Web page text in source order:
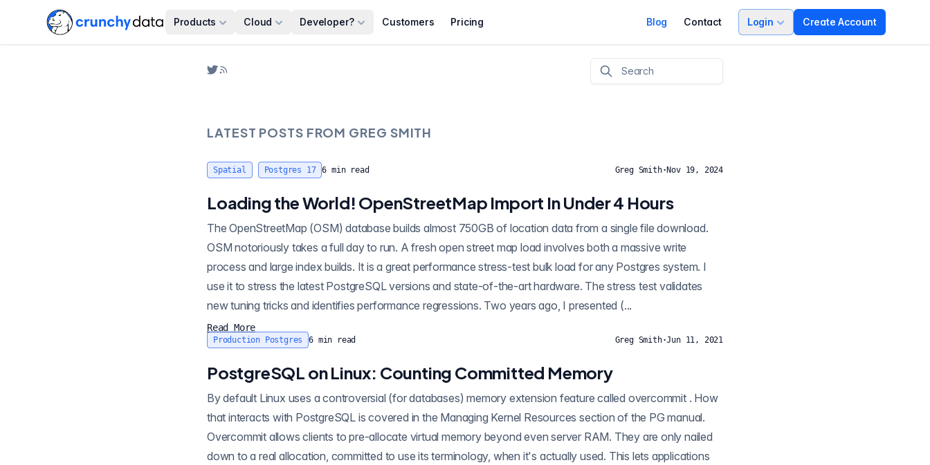
Products Cloud Developer? Customers Pricing Blog Contact Login Create Account
LATEST POSTS FROM GREG SMITH
Spatial Postgres 17 6 min read Greg Smith· Nov 19, 2024
Loading the World! OpenStreetMap Import In Under 4 Hours
The OpenStreetMap (OSM) database builds almost 750GB of location data from a single file download.
OSM notoriously takes a full day to run. A fresh open street map load involves both a massive write
process and large index builds. It is a great performance stress-test bulk load for any Postgres system. I
use it to stress the latest PostgreSQL versions and state-of-the-art hardware. The stress test validates
new tuning tricks and identifies performance regressions. Two years ago, I presented (...
Read More
Production Postgres 6 min read Greg Smith·Jun 11, 2021
PostgreSQL on Linux: Counting Committed Memory
By default Linux uses a controversial (for databases) memory extension feature called overcommit . How
that interacts with PostgreSQL is covered in the Managing Kernel Resources section of the PG manual.
Overcommit allows clients to pre-allocate virtual memory beyond even server RAM. They are only nailed
down to a real allocation, committed to use its terminology, when it's actually used. This lets applications